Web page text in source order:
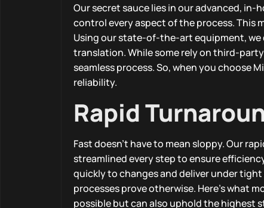
Our secret sauce lies in our advanced,
control every aspect of the process. This
Using our state-of-the-art equipment,
translation. While some rely on third-
seamless process. So, when you choose
reliability.
Rapid
Fast doesn’t have to mean sloppy. Our
streamlined every step to ensure
quickly to changes and deliver under
processes prove otherwise. Here’s what
possible but can also uphold the highest